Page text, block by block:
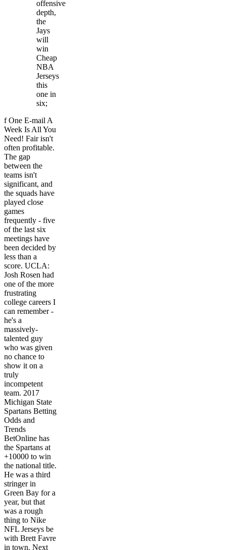
offensive
depth,
the
Jays
will
win
Cheap
NBA
Jerseys
this
one in
six;
f One E-mail A
Week Is All You
Need! Fair isn't
often profitable.
The gap
between the
teams isn't
significant, and
the squads have
played close
games
frequently - five
of the last six
meetings have
been decided by
less than a
score. UCLA:
Josh Rosen had
one of the more
frustrating
college careers I
can remember -
he's a
massively-
talented guy
who was given
no chance to
show it on a
truly
incompetent
team. 2017
Michigan State
Spartans Betting
Odds and
Trends
BetOnline has
the Spartans at
+10000 to win
the national title.
He was a third
stringer in
Green Bay for a
year, but that
was a rough
thing to Nike
NFL Jerseys be
with Brett Favre
in town. Next